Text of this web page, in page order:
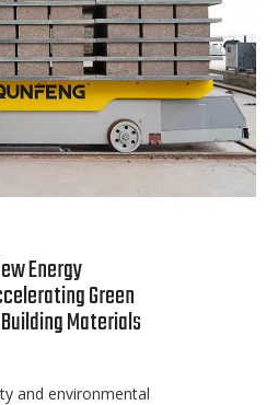
Energy
Green
Materials
and environmental